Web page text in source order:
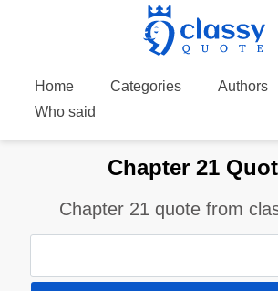
Home Categories Authors
Who said
Chapter 21
Chapter 21 quote from